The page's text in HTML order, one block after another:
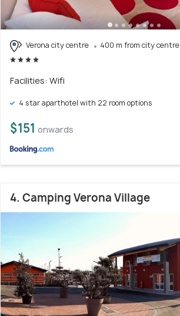
Verona city centre 400 m from city centre
Facilities: Wifi
4 star aparthotel with 22 room options
$151 onwards
4. Camping Verona Village